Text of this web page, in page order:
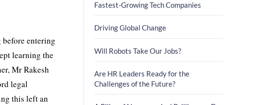
before entering
learning the
Mr Rakesh
legal
this left an
Fastest-Growing Tech Companies
Driving Global Change
Will Robots Take Our Jobs?
Are HR Leaders Ready for the
Challenges of the Future?